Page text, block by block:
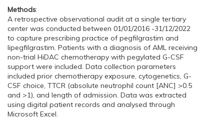
Methods:
A retrospective observational audit at a single tertiary
center was conducted between 01/01/2016 -31/12/2022
to capture prescribing practice of pegfilgrastim and
lipegfilgrastim. Patients with a diagnosis of AML receiving
non-trial HiDAC chemotherapy with pegylated G-CSF
support were included. Data collection parameters
included prior chemotherapy exposure, cytogenetics, G-
CSF choice, TTCR (absolute neutrophil count [ANC] >0.5
and >1), and length of admission. Data was extracted
using digital patient records and analysed through
Microsoft Excel.